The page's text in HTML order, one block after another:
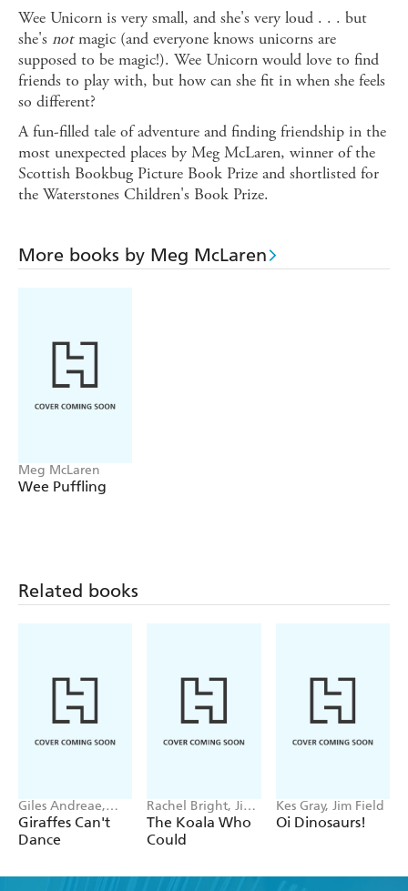
Wee Unicorn is very small, and she's very loud . . . but
she's notmagic (and everyone knows unicorns are
supposed to be magic!). Wee Unicorn would love to find
friends to play with, but how can she fit in when she feels
so different?
A fun-filled tale of adventure and finding friendship in the
most unexpected places by Meg McLaren, winner of the
Scottish Bookbug Picture Book Prize and shortlisted for
the Waterstones Children's Book Prize.
More books by Meg McLaren
Meg McLaren
Wee Puffling
Related books
Giles Andreae,
Guy Parker-Rees
Giraffes Can't
Dance
Rachel Bright, Jim
Field
The Koala Who
Could
Kes Gray, Jim Field
Oi Dinosaurs!